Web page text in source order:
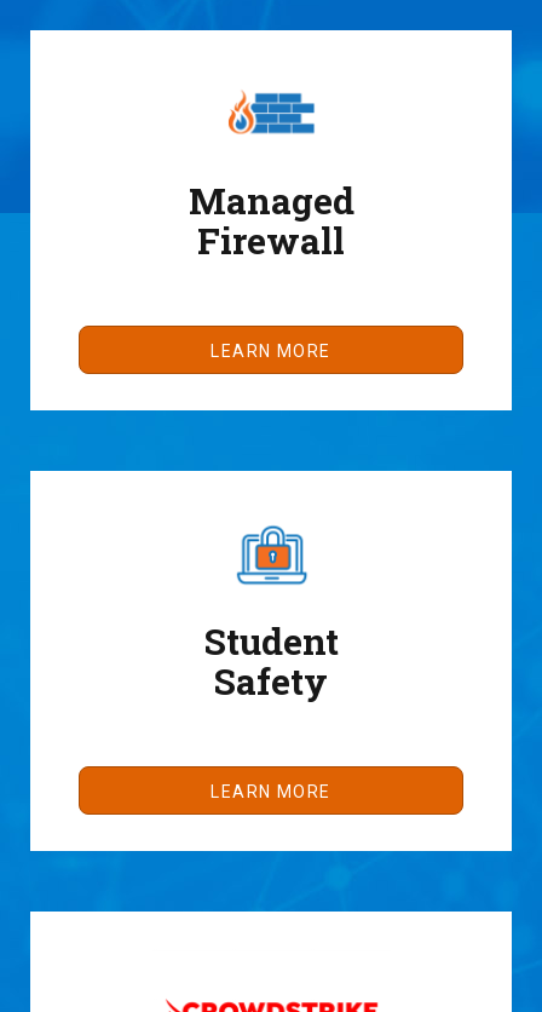
Managed
Firewall
LEARN MORE
Student
Safety
LEARN MORE